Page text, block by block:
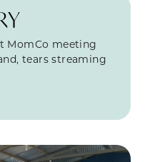
MomCo meeting
tears streaming